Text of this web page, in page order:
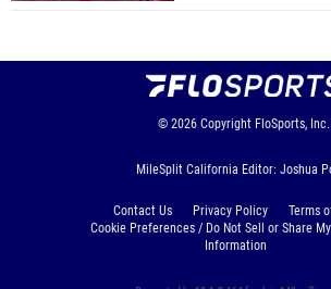
© 2026 Copyright FloSports, Inc.
MileSplit California Editor: Joshua
Contact Us Privacy Policy
Terms
Cookie Preferences / Do Not Sell or Share
Information